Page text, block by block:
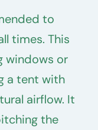
to
times. This
windows or
a tent with
airflow. It
the